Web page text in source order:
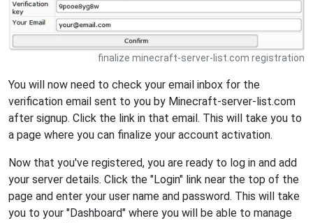
finalize minecraft-server-list.com registration
You will now need to check your email inbox for the
verification email sent to you by Minecraft-server-list.com
after signup. Click the link in that email. This will take you to
a page where you can finalize your account activation.
Now that you've registered, you are ready to log in and add
your server details. Click the "Login" link near the top of the
page and enter your user name and password. This will take
you to your "Dashboard" where you will be able to manage